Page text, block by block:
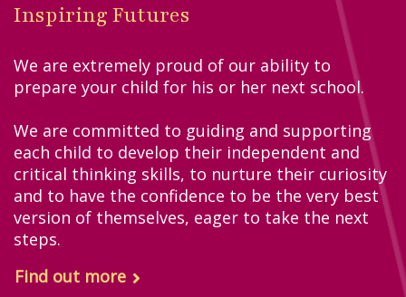
Inspiring Futures
We are extremely proud of our ability to
prepare your child for his or her next school.
We are committed to guiding and supporting
each child to develop their independent and
critical thinking skills, to nurture their curiosity
and to have the confidence to be the very best
version of themselves, eager to take the next
steps.
Find out more